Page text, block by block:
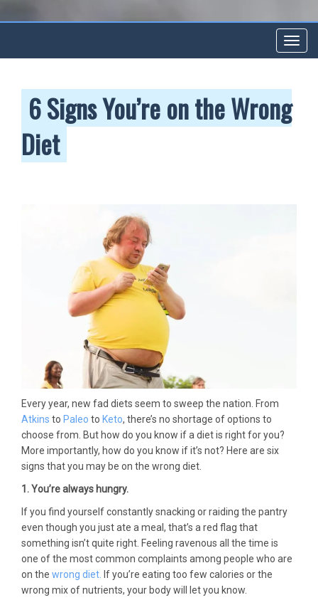
6 Signs You’re on the Wrong
Diet
Every year, new fad diets seem to sweep the nation. From
Atkins to Paleo to Keto, there’s no shortage of options to
choose from. But how do you know if a diet is right for you?
More importantly, how do you know if it’s not? Here are six
signs that you may be on the wrong diet.
1.You’re always hungry.
If you find yourself constantly snacking or raiding the pantry
even though you just ate a meal, that’s a red flag that
something isn’t quite right. Feeling ravenous all the time is
one of the most common complaints among people who are
on the wrong diet. If you’re eating too few calories or the
wrong mix of nutrients, your body will let you know.